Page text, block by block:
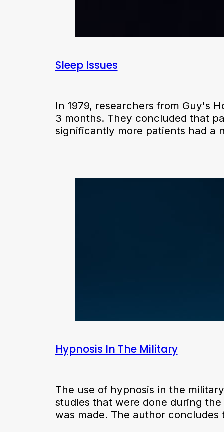
Sleep Issues
In 1979, researchers from Guy's
3 months. They concluded that
significantly more patients had a
Hypnosis In The Military
The use of hypnosis in the
studies that were done during
was made. The author